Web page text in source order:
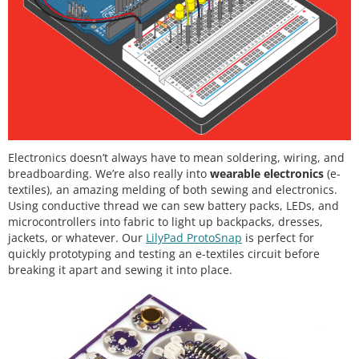
Electronics doesn’t always have to mean soldering, wiring, and
breadboarding. We’re also really into wearable electronics (e-
textiles), an amazing melding of both sewing and electronics.
Using conductive thread we can sew battery packs, LEDs, and
microcontrollers into fabric to light up backpacks, dresses,
jackets, or whatever. Our LilyPad ProtoSnap is perfect for
quickly prototyping and testing an e-textiles circuit before
breaking it apart and sewing it into place.